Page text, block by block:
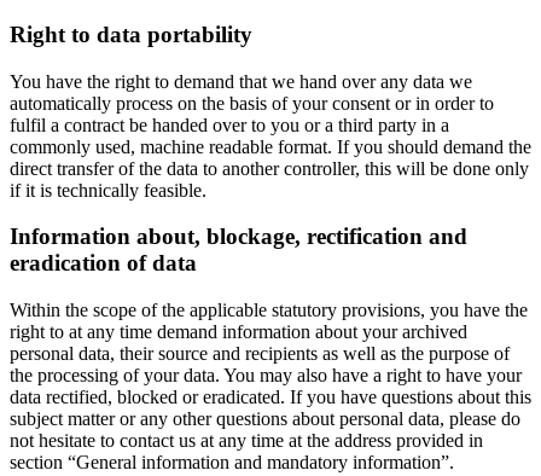
Right to data portability
You have the right to demand that we hand over any data we
automatically process on the basis of your consent or in order to
fulfil a contract be handed over to you or a third party in a
commonly used, machine readable format. If you should demand the
direct transfer of the data to another controller, this will be done only
if it is technically feasible.
Information about, blockage, rectification and
eradication of data
Within the scope of the applicable statutory provisions, you have the
right to at any time demand information about your archived
personal data, their source and recipients as well as the purpose of
the processing of your data. You may also have a right to have your
data rectified, blocked or eradicated. If you have questions about this
subject matter or any other questions about personal data, please do
not hesitate to contact us at any time at the address provided in
section “General information and mandatory information”.